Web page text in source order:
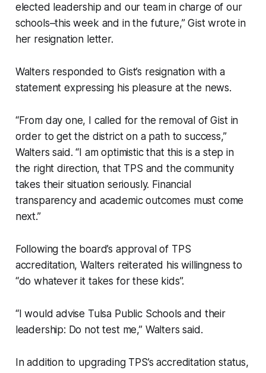
elected leadership and our team in charge of our
schools–this week and in the future,” Gist wrote in
her resignation letter.
Walters responded to Gist’s resignation with a
statement expressing his pleasure at the news.
“From day one, I called for the removal of Gist in
order to get the district on a path to success,”
Walters said. “I am optimistic that this is a step in
the right direction, that TPS and the community
takes their situation seriously. Financial
transparency and academic outcomes must come
next.”
Following the board’s approval of TPS
accreditation, Walters reiterated his willingness to
“do whatever it takes for these kids”.
“I would advise Tulsa Public Schools and their
leadership: Do not test me,” Walters said.
In addition to upgrading TPS’s accreditation status,